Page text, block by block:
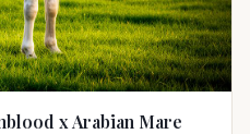
x Arabian Mare